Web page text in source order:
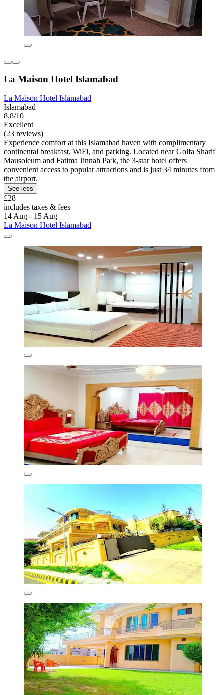
La Maison Hotel Islamabad
La Maison Hotel Islamabad
Islamabad
8.8/10
Excellent
(23 reviews)
Experience comfort at this Islamabad haven with complimentary
continental breakfast, WiFi, and parking. Located near Golfa Sharif
Mausoleum and Fatima Jinnah Park, the 3-star hotel offers
convenient access to popular attractions and is just 34 minutes from
the airport.
See less
£28
includes taxes & fees
14 Aug - 15 Aug
La Maison Hotel Islamabad